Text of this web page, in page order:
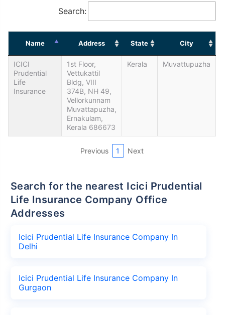
Search:
Name Address State City
ICICI
Prudential
Life
Insurance
1st Floor,
Vettukattil
Bldg, VIII
374B, NH 49,
Vellorkunnam
Muvattapuzha,
Ernakulam,
Kerala 686673
Kerala Muvattupuzha
Previous 1 Next
Search for the nearest Icici Prudential
Life Insurance Company Office
Addresses
Icici Prudential Life Insurance Company In
Delhi
Icici Prudential Life Insurance Company In
Gurgaon